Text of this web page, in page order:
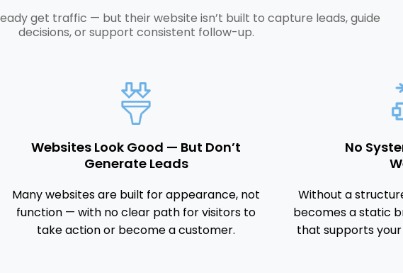
get traffic — but their website isn’t built to capture leads, guide
decisions, or support consistent follow-up.
Websites Look Good — But Don’t
Generate Leads
Many websites are built for appearance, not
function — with no clear path for visitors to
take action or become a customer.
No
Without a
becomes a static
that supports